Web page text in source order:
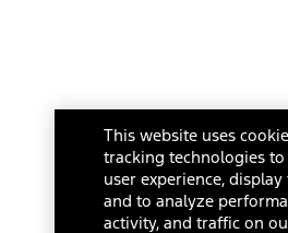
This website uses
tracking technologies to
user experience,
and to analyze
activity, and traffic on